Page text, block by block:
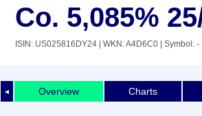
Co. 5,085%
ISIN: US025816DY24 | WKN: A4D6C0 | Symbol: -
◄ Overview Charts